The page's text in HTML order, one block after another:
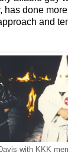
has done
and
with KKK